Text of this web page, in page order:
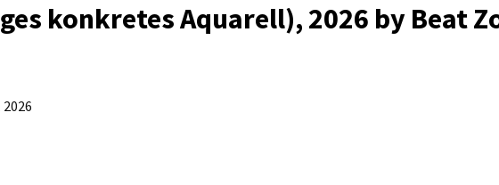
konkretes Aquarell), 2026 by Beat
2026